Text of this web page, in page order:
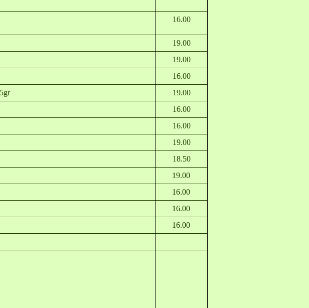
16.00
19.00
19.00
16.00
19.00
16.00
16.00
19.00
18.50
19.00
16.00
16.00
16.00